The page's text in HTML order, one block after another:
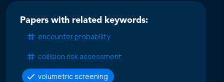
Papers with related keywords:
encounter probability
collision risk assessment
volumetric screening